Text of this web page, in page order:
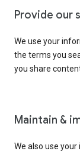
Provide our
We use your
the terms you
you share
Maintain &
We also use